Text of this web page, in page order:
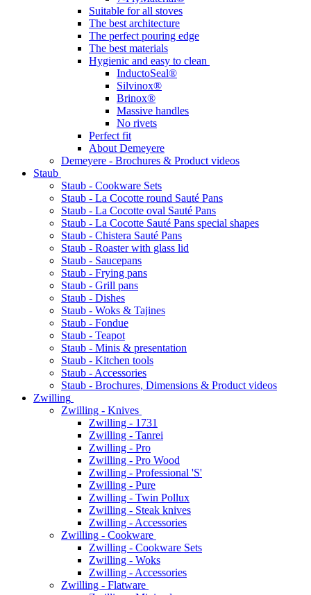
Suitable for all stoves
The best architecture
The perfect pouring edge
The best materials
Hygienic and easy to clean
InductoSeal®
Silvinox®
Brinox®
Massive handles
No rivets
Perfect fit
About Demeyere
Demeyere - Brochures & Product videos
Staub
Staub - Cookware Sets
Staub - La Cocotte round Sauté Pans
Staub - La Cocotte oval Sauté Pans
Staub - La Cocotte Sauté Pans special shapes
Staub - Chistera Sauté Pans
Staub - Roaster with glass lid
Staub - Saucepans
Staub - Frying pans
Staub - Grill pans
Staub - Dishes
Staub - Woks & Tajines
Staub - Fondue
Staub - Teapot
Staub - Minis & presentation
Staub - Kitchen tools
Staub - Accessories
Staub - Brochures, Dimensions & Product videos
Zwilling
Zwilling - Knives
Zwilling - 1731
Zwilling - Tanrei
Zwilling - Pro
Zwilling - Pro Wood
Zwilling - Professional 'S'
Zwilling - Pure
Zwilling - Twin Pollux
Zwilling - Steak knives
Zwilling - Accessories
Zwilling - Cookware
Zwilling - Cookware Sets
Zwilling - Woks
Zwilling - Accessories
Zwilling - Flatware